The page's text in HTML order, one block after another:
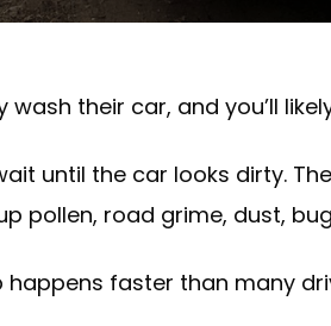
their car, and you’ll
until the car looks dirty.
pollen, road grime, dust,
faster than many